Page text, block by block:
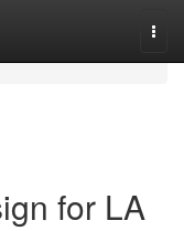
for LA